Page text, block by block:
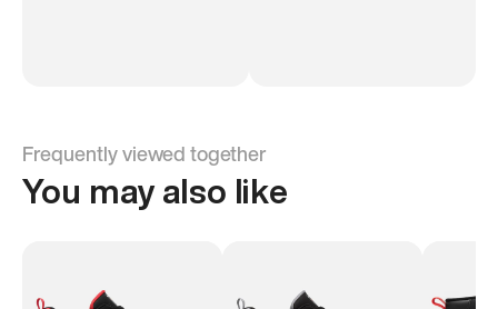
Frequently viewed together
You may also like